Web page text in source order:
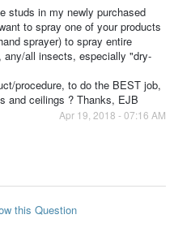
studs in my newly purchased
to spray one of your products
sprayer) to spray entire
any/all insects, especially "dry-
procedure, to do the BEST job,
and ceilings ? Thanks, EJB
Apr 19, 2018 - 07:16 AM
this Question